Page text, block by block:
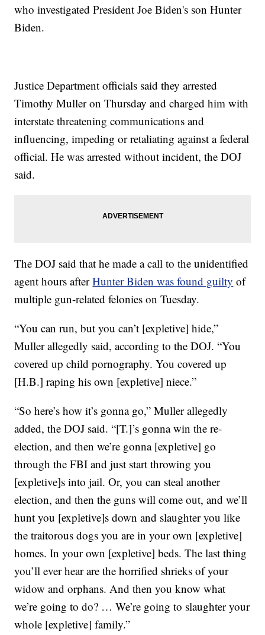
who investigated President Joe Biden's son Hunter
Biden.
Justice Department officials said they arrested
Timothy Muller on Thursday and charged him with
interstate threatening communications and
influencing, impeding or retaliating against a federal
official. He was arrested without incident, the DOJ
said.
The DOJ said that he made a call to the unidentified
agent hours afterHunter Biden was found guilty of
multiple gun-related felonies on Tuesday.
“You can run, but you can’t [expletive] hide,”
Muller allegedly said, according to the DOJ. “You
covered up child pornography. You covered up
[H.B.] raping his own [expletive] niece.”
“So here’s how it’s gonna go,” Muller allegedly
added, the DOJ said. “[T.]’s gonna win the re-
election, and then we’re gonna [expletive] go
through the FBI and just start throwing you
[expletive]s into jail. Or, you can steal another
election, and then the guns will come out, and we’ll
hunt you [expletive]s down and slaughter you like
the traitorous dogs you are in your own [expletive]
homes. In your own [expletive] beds. The last thing
you’ll ever hear are the horrified shrieks of your
widow and orphans. And then you know what
we’re going to do? … We’re going to slaughter your
whole [expletive] family.”